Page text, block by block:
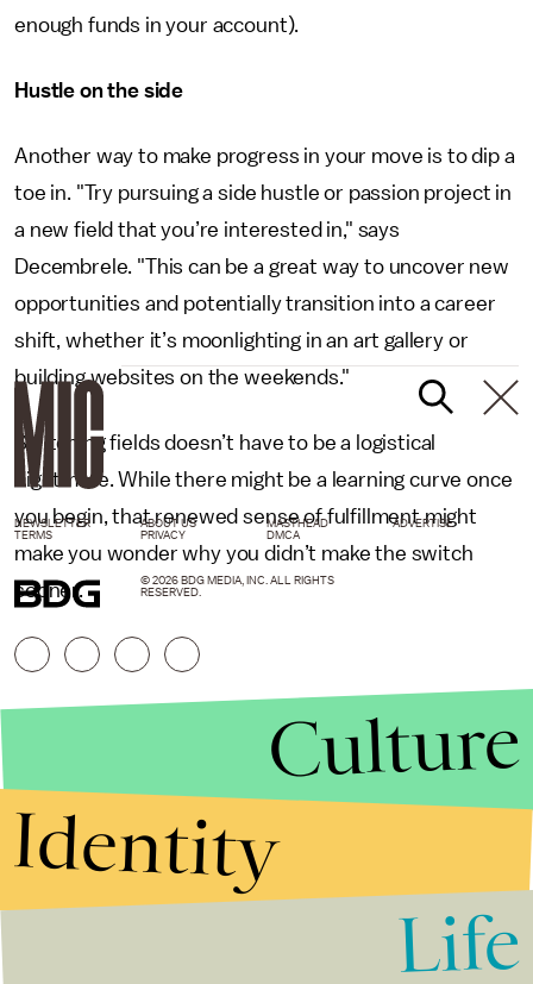
enough funds in your account).
Hustle on the side
Another way to make progress in your move is to dip a
toe in. "Try pursuing a side hustle or passion project in
a new field that you’re interested in," says
Decembrele. "This can be a great way to uncover new
opportunities and potentially transition into a career
shift, whether it’s moonlighting in an art gallery or
building websites on the weekends."
Switching fields doesn’t have to be a logistical
nightmare. While there might be a learning curve once
you begin, that renewed sense of fulfillment might
make you wonder why you didn’t make the switch
sooner.
NEWSLETTER ABOUT US MASTHEAD
ADVERTISE
TERMS
PRIVACY DMCA
© 2026 BDG MEDIA, INC. ALL RIGHTS
RESERVED.
Culture
Identity
Life